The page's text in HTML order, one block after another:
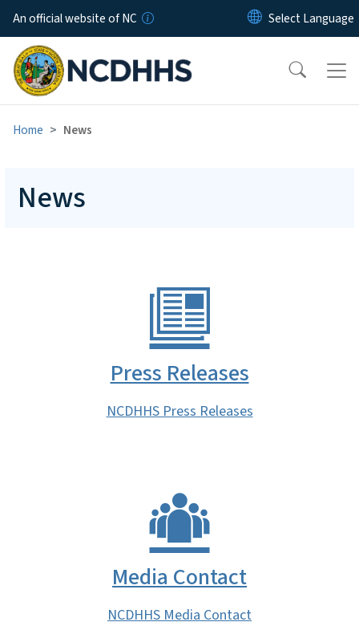
Skip to main content
An official website of NC
Home News
News
Press Releases
NCDHHS Press Releases
Media Contact
NCDHHS Media Contact